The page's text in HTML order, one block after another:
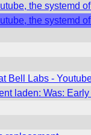
the systemd
the systemd
Bell Labs -
laden: Was: